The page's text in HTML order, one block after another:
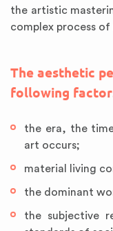
the artistic
complex process
The aesthetic
following
the era, the
art occurs;
material living
the dominant
the subjective